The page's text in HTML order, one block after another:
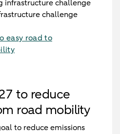
infrastructure challenge
challenge
easy road to
to reduce
road mobility
to reduce emissions